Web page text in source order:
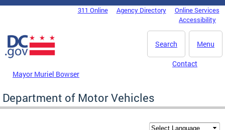
Skip to main content
DC Agency Top Menu311 Online Agency Directory
Online Services
Accessibility
Menu
Search
Mayor Muriel Bowser
Contact
Department of Motor Vehicles